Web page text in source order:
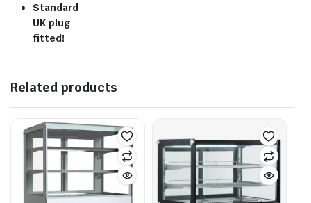
Standard
UK plug
fitted!
Related products